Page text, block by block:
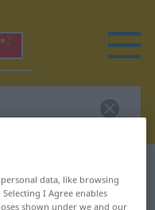
for
data, like browsing
I Agree enables
shown under we and our